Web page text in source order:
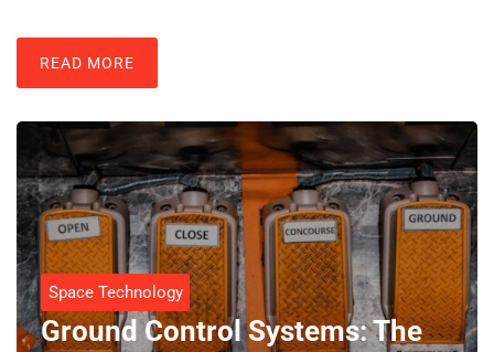
READ MORE
Space Technology
Ground Control Systems: The